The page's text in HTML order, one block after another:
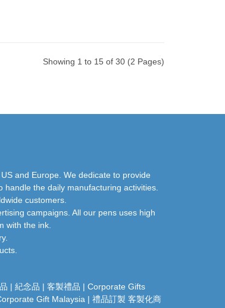
Showing 1 to 15 of 30 (2 Pages)
and Europe. We dedicate to provide
the daily manufacturing activities.
customers.
campaigns. All our pens uses high
with the ink.
| 紀念品 | 客製禮品 | Corporate Gifts
Gift Malaysia | 禮品訂製 客製化商